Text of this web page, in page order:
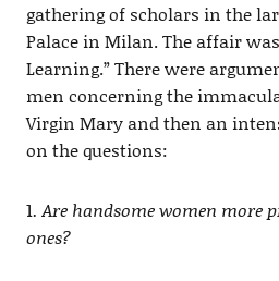
gathering of scholars in the
Palace in Milan. The affair
Learning.” There were
men concerning the
Virgin Mary and then an
on the questions:
1. Are handsome women more
ones?